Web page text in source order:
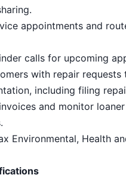
appointments and
calls for upcoming
with repair
including filing
and monitor
Environmental, Health